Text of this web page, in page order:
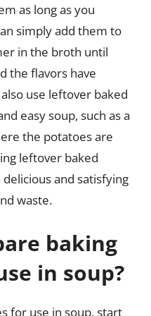
as long as you
simply add them to
in the broth until
the flavors have
use leftover baked
easy soup, such as a
the potatoes are
leftover baked
and satisfying
waste.
baking
in soup?
for use in soup, start